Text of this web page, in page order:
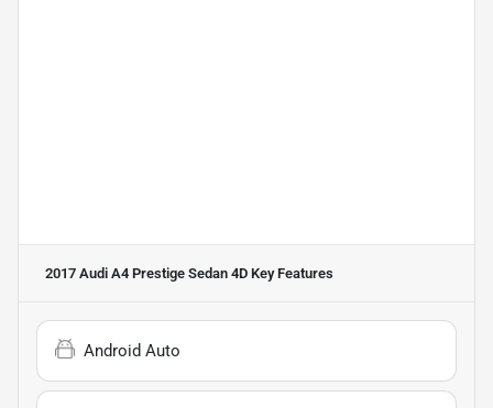
2017 Audi A4 Prestige Sedan 4D Key Features
Android Auto